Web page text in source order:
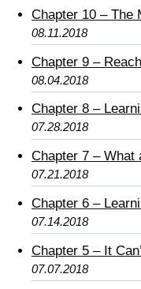
Chapter 10 – The
08.11.2018
Chapter 9 –
08.04.2018
Chapter 8 –
07.28.2018
Chapter 7 – What
07.21.2018
Chapter 6 –
07.14.2018
Chapter 5 – It
07.07.2018